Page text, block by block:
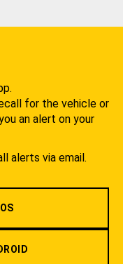
for the vehicle or
an alert on your
alerts via email.